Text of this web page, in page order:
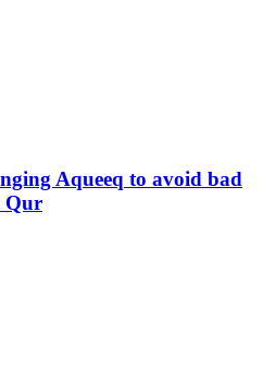
Aqueeq to avoid bad
Qur